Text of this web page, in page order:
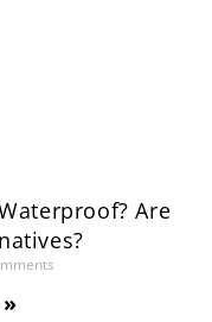
Are